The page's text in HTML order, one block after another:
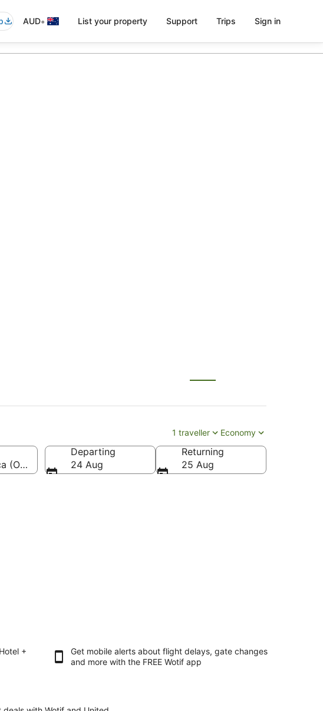
AUD• List your property Support Trips Sign in
1 traveller Economy
(OGG)
Departing
24 Aug
Returning
25 Aug
+
Get mobile alerts about flight delays, gate changes
and more with the FREE Wotif app